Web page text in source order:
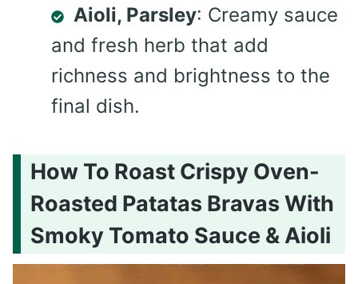
Aioli, Parsley: Creamy sauce
and fresh herb that add
richness and brightness to the
final dish.
How To Roast Crispy Oven-
Roasted Patatas Bravas With
Smoky Tomato Sauce & Aioli